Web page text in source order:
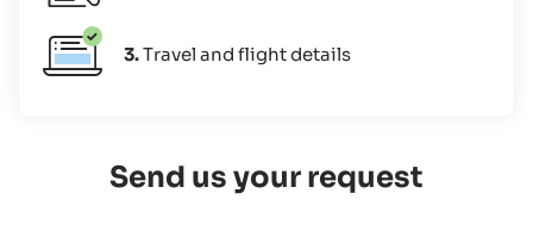
3.Travel and flight details
Send us your request